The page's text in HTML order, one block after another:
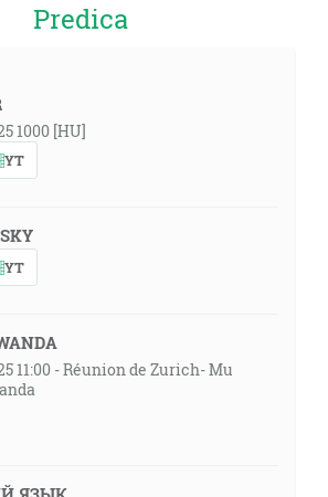
Predica
1000 [HU]
YT
YT
11:00 - Réunion de Zurich- Mu